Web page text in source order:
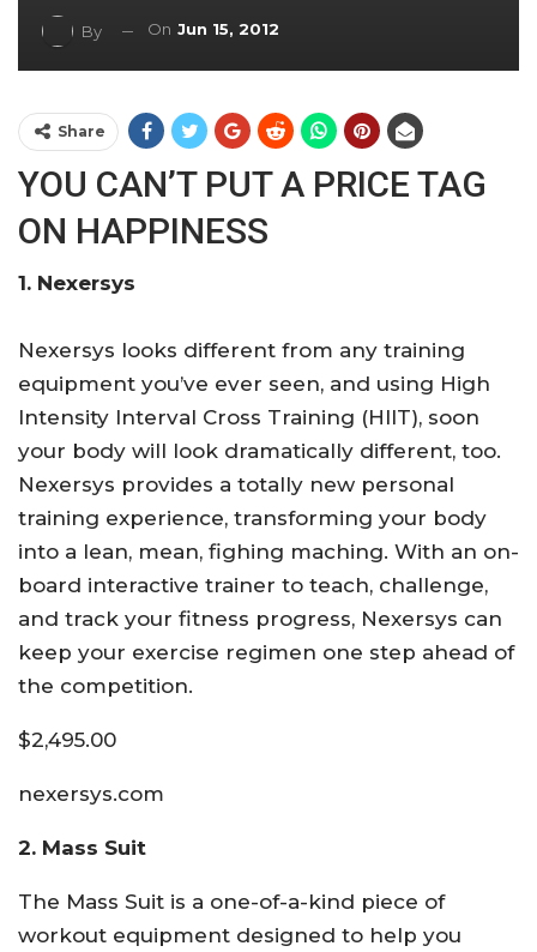
By On Jun 15, 2012
Share
YOU CAN’T PUT A PRICE TAG
ON HAPPINESS
1. Nexersys
Nexersys looks different from any training
equipment you’ve ever seen, and using High
Intensity Interval Cross Training (HIIT), soon
your body will look dramatically different, too.
Nexersys provides a totally new personal
training experience, transforming your body
into a lean, mean, fighing maching. With an on-
board interactive trainer to teach, challenge,
and track your fitness progress, Nexersys can
keep your exercise regimen one step ahead of
the competition.
$2,495.00
nexersys.com
2. Mass Suit
The Mass Suit is a one-of-a-kind piece of
workout equipment designed to help you